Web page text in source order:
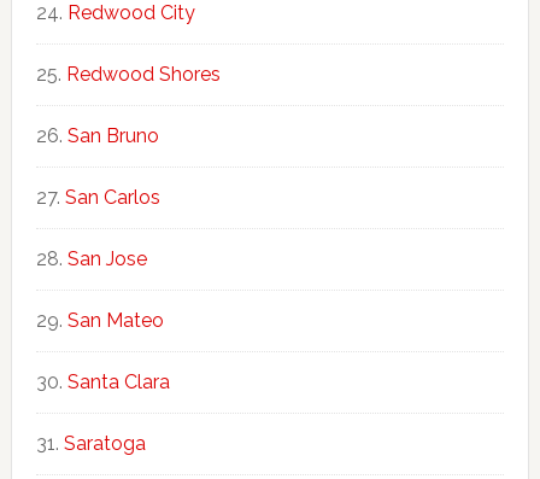
Redwood City
Redwood Shores
San Bruno
San Carlos
San Jose
San Mateo
Santa Clara
Saratoga